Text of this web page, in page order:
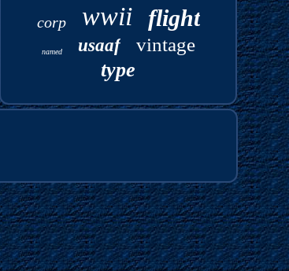
corp wwii flight
named usaaf vintage
type